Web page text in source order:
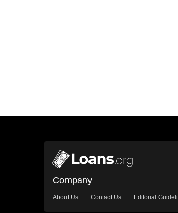
Company
About Us Contact Us Editorial